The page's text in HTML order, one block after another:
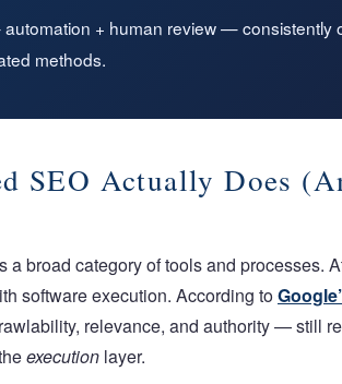
+ human review — consistently
methods.
SEO Actually Does
a broad category of tools and processes.
software execution. According to
relevance, and authority — still
execution layer.